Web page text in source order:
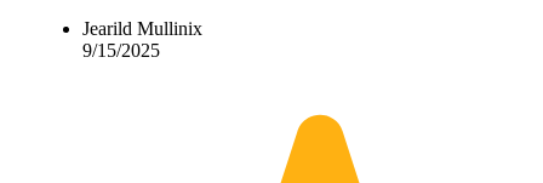
Jearild Mullinix
9/15/2025